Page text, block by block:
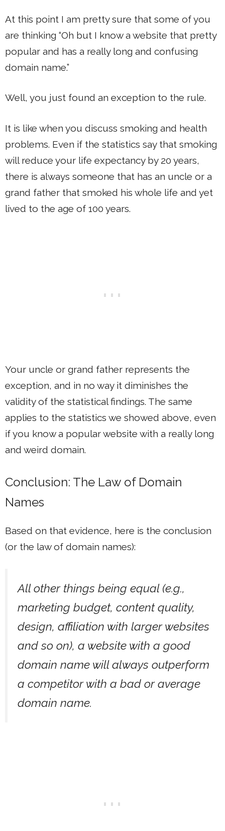
At this point I am pretty sure that some of you
are thinking “Oh but I know a website that pretty
popular and has a really long and confusing
domain name.”
Well, you just found an exception to the rule.
It is like when you discuss smoking and health
problems. Even if the statistics say that smoking
will reduce your life expectancy by 20 years,
there is always someone that has an uncle or a
grand father that smoked his whole life and yet
lived to the age of 100 years.
Your uncle or grand father represents the
exception, and in no way it diminishes the
validity of the statistical findings. The same
applies to the statistics we showed above, even
if you know a popular website with a really long
and weird domain.
Conclusion: The Law of Domain
Names
Based on that evidence, here is the conclusion
(or the law of domain names):
All other things being equal (e.g.,
marketing budget, content quality,
design, affiliation with larger websites
and so on), a website with a good
domain name will always outperform
a competitor with a bad or average
domain name.